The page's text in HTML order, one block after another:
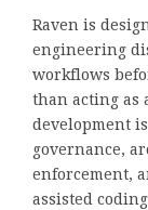
Raven is
engineering
workflows
than acting as
development
governance,
enforcement,
assisted